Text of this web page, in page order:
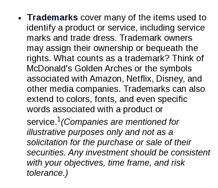
Trademarks cover many of the items used to
identify a product or service, including service
marks and trade dress. Trademark owners
may assign their ownership or bequeath the
rights. What counts as a trademark? Think of
McDonald's Golden Arches or the symbols
associated with Amazon, Netflix, Disney, and
other media companies. Trademarks can also
extend to colors, fonts, and even specific
words associated with a product or
service.1(Companies are mentioned for
illustrative purposes only and not as a
solicitation for the purchase or sale of their
securities. Any investment should be consistent
with your objectives, time frame, and risk
tolerance.)